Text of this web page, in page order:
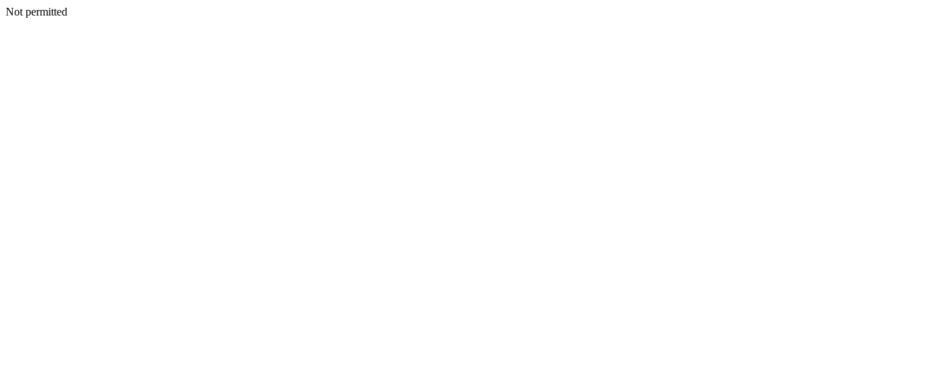
Not permitted